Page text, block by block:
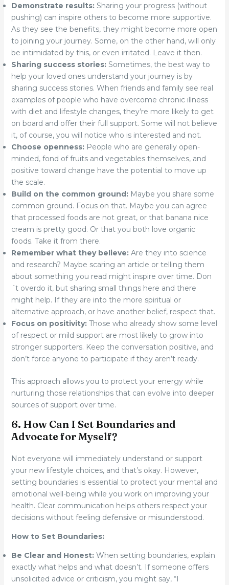
Demonstrate results: Sharing your progress (without
pushing) can inspire others to become more supportive.
As they see the benefits, they might become more open
to joining your journey. Some, on the other hand, will only
be intimidated by this, or even irritated. Leave it then.
Sharing success stories: Sometimes, the best way to
help your loved ones understand your journey is by
sharing success stories. When friends and family see real
examples of people who have overcome chronic illness
with diet and lifestyle changes, they’re more likely to get
on board and offer their full support. Some will not believe
it, of course, you will notice who is interested and not.
Choose openness: People who are generally open-
minded, fond of fruits and vegetables themselves, and
positive toward change have the potential to move up
the scale.
Build on the common ground:Maybe you share some
common ground. Focus on that. Maybe you can agree
that processed foods are not great, or that banana nice
cream is pretty good. Or that you both love organic
foods. Take it from there.
Remember what they believe:Are they into science
and research? Maybe scaring an article or telling them
about something you read might inspire over time. Don
´t overdo it, but sharing small things here and there
might help. If they are into the more spiritual or
alternative approach, or have another belief, respect that.
Focus on positivity: Those who already show some level
of respect or mild support are most likely to grow into
stronger supporters. Keep the conversation positive, and
don’t force anyone to participate if they aren’t ready.
This approach allows you to protect your energy while
nurturing those relationships that can evolve into deeper
sources of support over time.
6. How Can I Set Boundaries and
Advocate for Myself?
Not everyone will immediately understand or support
your new lifestyle choices, and that’s okay. However,
setting boundaries is essential to protect your mental and
emotional well-being while you work on improving your
health. Clear communication helps others respect your
decisions without feeling defensive or misunderstood.
How to Set Boundaries:
Be Clear and Honest:When setting boundaries, explain
exactly what helps and what doesn’t. If someone offers
unsolicited advice or criticism, you might say, “I